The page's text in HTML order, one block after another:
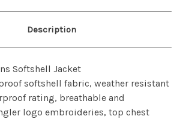
Description
Softshell Jacket
softshell fabric, weather resistant
rating, breathable and
logo embroideries, top chest